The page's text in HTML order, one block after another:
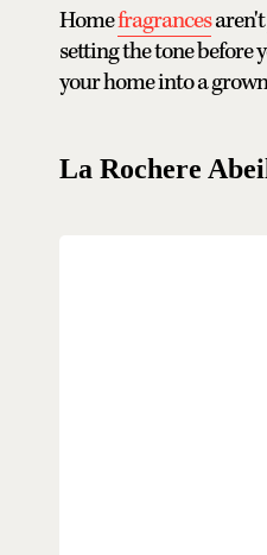
Homefragrancesaren't
setting the tone before
your home into a
La Rochere